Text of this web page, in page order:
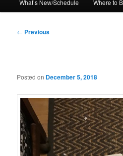
What’s New/Schedule Where to
Post
← Previous
Posted on December 5, 2018